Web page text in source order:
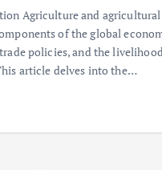
Agriculture and agricultural
of the global
policies, and the
article delves into the…
The Role of
Shaping Herb
May 17, 2024